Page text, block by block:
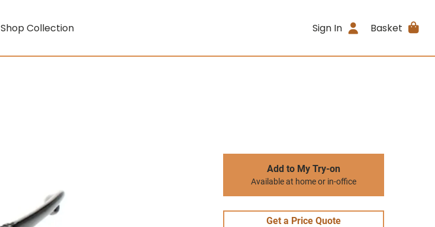
Shop Collection Sign In Basket
Add to My Try-on
Available at home or in-office
Get a Price Quote